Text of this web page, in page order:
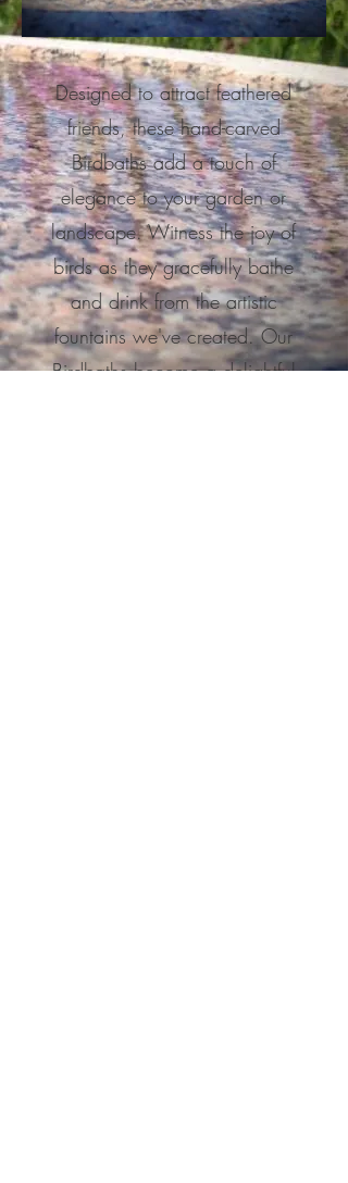
Designed to attract feathered
friends, these hand-carved
Birdbaths add a touch of
elegance to your garden or
landscape.Witness the joy of
birds as they gracefully bathe
and drink from the artistic
fountains we've created. Our
Birdbaths become a delightful